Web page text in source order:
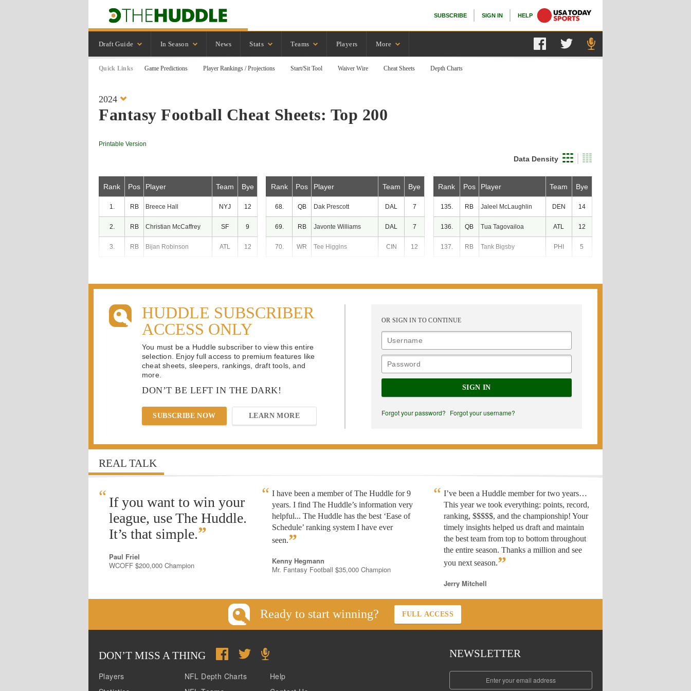
SUBSCRIBE SIGN IN HELP
Draft Guide In Season News Stats Teams Players More
Quick Links Game Predictions Player Rankings / Projections Start/Sit Tool Waiver Wire Cheat Sheets Depth Charts
2024
Fantasy Football Cheat Sheets: Top 200
Printable Version
Data Density
Rank Pos Player Team Bye
1. RB Breece Hall NYJ 12
2. RB Christian McCaffrey SF 9
3. RB Bijan Robinson ATL 12
Rank Pos Player Team Bye
68. QB Dak Prescott DAL 7
69. RB Javonte Williams DAL 7
70. WR Tee Higgins CIN 12
Rank Pos Player Team Bye
135. RB Jaleel McLaughlin DEN 14
136. QB Tua Tagovailoa ATL 12
137. RB Tank Bigsby PHI 5
HUDDLE SUBSCRIBER
ACCESS ONLY
You must be a Huddle subscriber to view this entire
selection. Enjoy full access to premium features like
cheat sheets, sleepers, rankings, draft tools, and
more.
DON’T BE LEFT IN THE DARK!
SUBSCRIBE NOW LEARN MORE
OR SIGN IN TO CONTINUE
SIGN IN
Forgot your password? Forgot your username?
REAL TALK
“ If you want to win your
league, use The Huddle.
It’s that simple.”
Paul Friel
WCOFF $200,000 Champion
I have been a member of The Huddle for 9
years. I find The Huddle’s information very
helpful... The Huddle has the best ‘Ease of
Schedule’ ranking system I have ever
seen.”
Kenny Hegmann
Mr. Fantasy Football $35,000 Champion
I’ve been a Huddle member for two years…
This year we took everything: points, record,
ranking, $$$$$, and the championship! Your
timely insights helped us draft and maintain
the best team from top to bottom throughout
the entire season. Thanks a million and see
you next season.”
Jerry Mitchell
Ready to start winning? FULL ACCESS
DON’T MISS A THING
Players
NFL Depth Charts
Help
NEWSLETTER